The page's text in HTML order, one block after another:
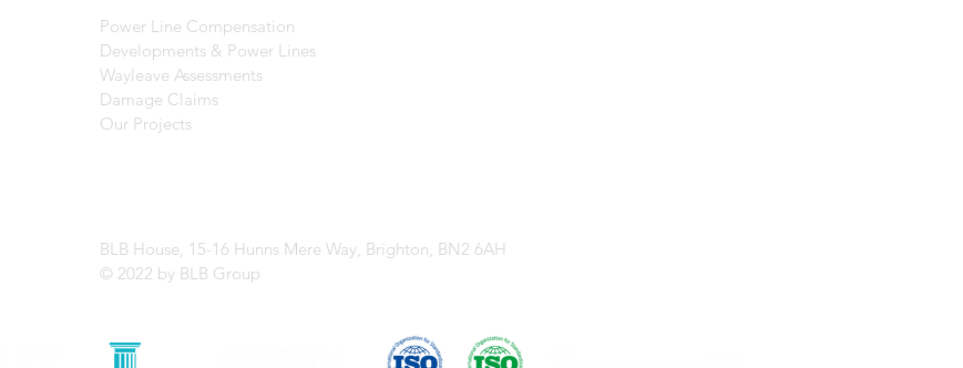
Power Line Compensation
Developments & Power Lines
Wayleave Assessments
Damage Claims
Our Projects
BLB House, 15-16 Hunns Mere Way, Brighton, BN2 6AH
© 2022 by BLB Group